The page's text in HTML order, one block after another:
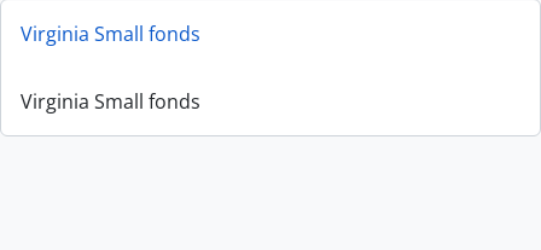
Virginia Small fonds
Virginia Small fonds